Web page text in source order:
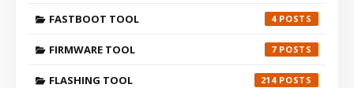
FASTBOOT TOOL 4
FIRMWARE TOOL 7
FLASHING TOOL 214